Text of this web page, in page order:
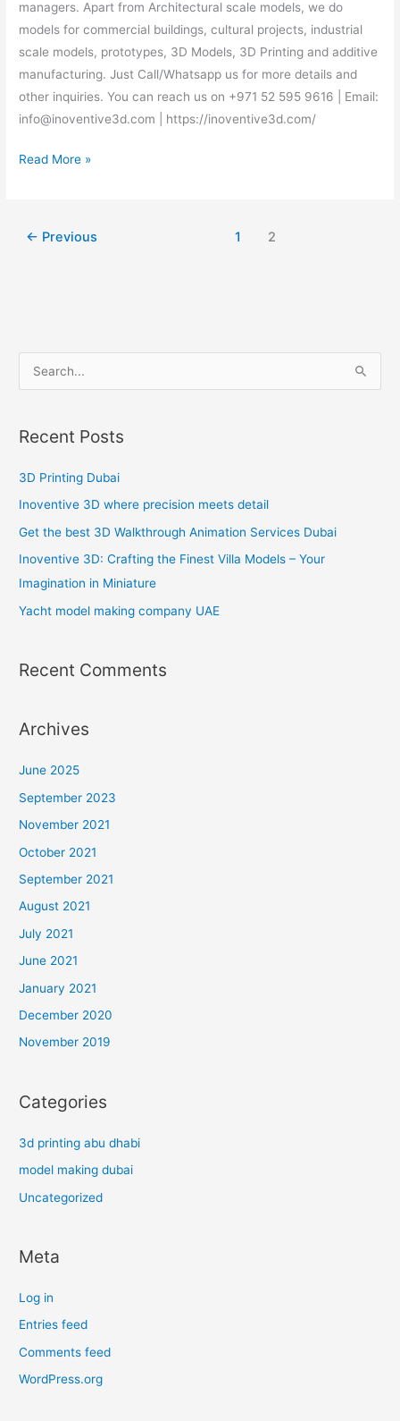
managers. Apart from Architectural scale models, we do
models for commercial buildings, cultural projects, industrial
scale models, prototypes, 3D Models, 3D Printing and additive
manufacturing. Just Call/Whatsapp us for more details and
other inquiries. You can reach us on +971 52 595 9616 | Email:
info@inoventive3d.com | https://inoventive3d.com/
Read More »
← Previous 1 2
r
c
r
:
Recent Posts
3D Printing Dubai
Inoventive 3D where precision meets detail
Get the best 3D Walkthrough Animation Services Dubai
Inoventive 3D: Crafting the Finest Villa Models – Your
Imagination in Miniature
Yacht model making company UAE
Recent Comments
Archives
June 2025
September 2023
November 2021
October 2021
September 2021
August 2021
July 2021
June 2021
January 2021
December 2020
November 2019
Categories
3d printing abu dhabi
model making dubai
Uncategorized
Meta
Log in
Entries feed
Comments feed
WordPress.org